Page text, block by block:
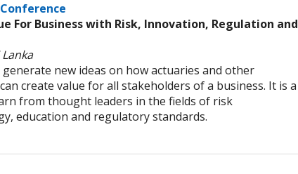
For Business with Risk, Innovation, Regulation and
new ideas on how actuaries and other
create value for all stakeholders of a business. It is a
from thought leaders in the fields of risk
education and regulatory standards.